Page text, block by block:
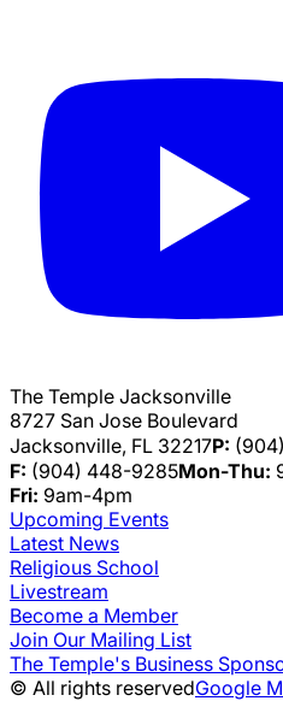
The Temple Jacksonville
8727 San Jose Boulevard
Jacksonville, FL 32217P:
F: (904) 448-9285Mon-Thu:
Fri: 9am-4pm
Upcoming Events
Latest News
Religious School
Livestream
Become a Member
Join Our Mailing List
The Temple's Business
© All rights reservedGoogle